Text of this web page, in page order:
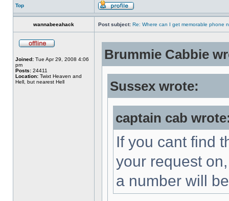
Top
wannabeeahack Post subject: Re: Where can I get memorable phone
Joined: Tue Apr 29, 2008 4:06
pm
Posts: 24411
Location: Twixt Heaven and
Hell, but nearest Hell
Brummie Cabbie
Sussex wrote:
captain cab
If you cant find
your request
a number will